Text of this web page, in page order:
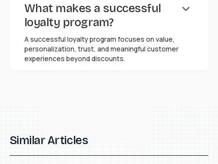
What makes a successful
loyalty program?
keyboard_arrow_down
A successful loyalty program focuses on value,
personalization, trust, and meaningful customer
experiences beyond discounts.
Similar Articles